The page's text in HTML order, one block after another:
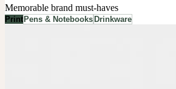
Memorable brand must-haves
Print Pens & Notebooks Drinkware